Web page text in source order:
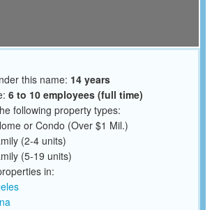
this name: 14 years
6 to 10 employees (full time)
following property types:
or Condo (Over $1 Mil.)
(2-4 units)
(5-19 units)
in: